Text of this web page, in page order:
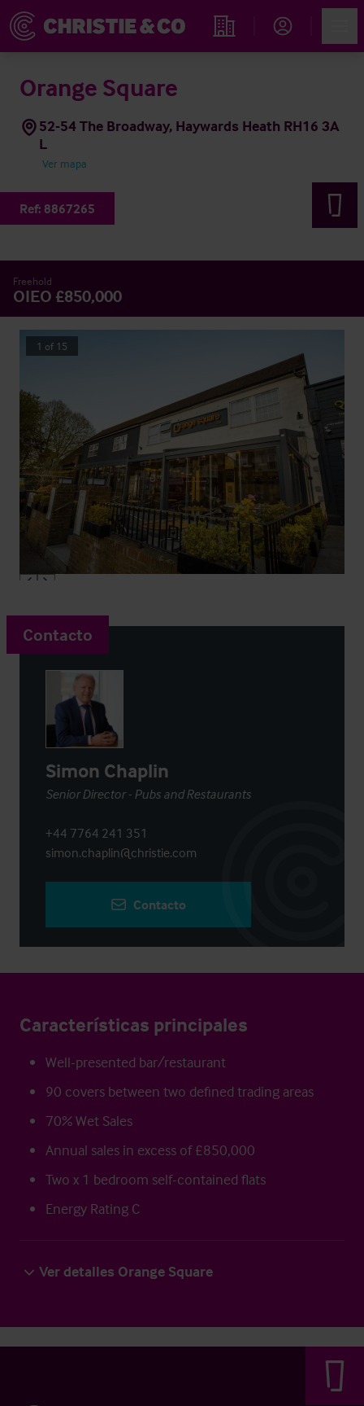
Propiedades
Orange Square
52-54 The Broadway, Haywards Heath RH16 3A
L
Ver mapa
Ref: 8867265
Freehold
OIEO £850,000
1 of 15
Contacto
Simon Chaplin
Senior Director - Pubs and Restaurants
+44 7764 241 351
simon.chaplin@christie.com
Contacto
Características principales
Well-presented bar/restaurant
90 covers between two defined trading areas
70% Wet Sales
Annual sales in excess of £850,000
Two x 1 bedroom self-contained flats
Energy Rating C
Ver detalles Orange Square